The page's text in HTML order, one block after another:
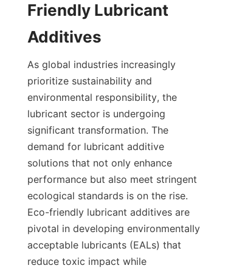
Friendly Lubricant
As global industries increasingly
prioritize sustainability and
environmental responsibility, the
lubricant sector is undergoing
significant transformation. The
demand for lubricant additive
solutions that not only enhance
performance but also meet stringent
ecological standards is on the rise.
Eco-friendly lubricant additives are
pivotal in developing environmentally
acceptable lubricants (EALs) that
reduce toxic impact while